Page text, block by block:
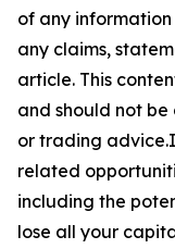
of any
any claims,
article. This
and should not
or trading
related
including the
lose all your